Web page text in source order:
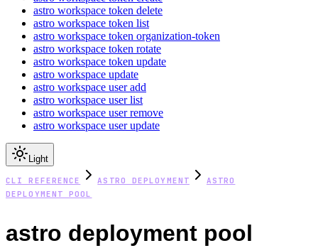
astro workspace token delete
astro workspace token list
astro workspace token organization-token
astro workspace token rotate
astro workspace token update
astro workspace update
astro workspace user add
astro workspace user list
astro workspace user remove
astro workspace user update
Light
CLI REFERENCE ASTRO DEPLOYMENT
ASTRO
DEPLOYMENT POOL
astro deployment pool